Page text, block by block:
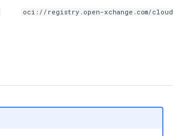
oci://registry.open-xchange.com/